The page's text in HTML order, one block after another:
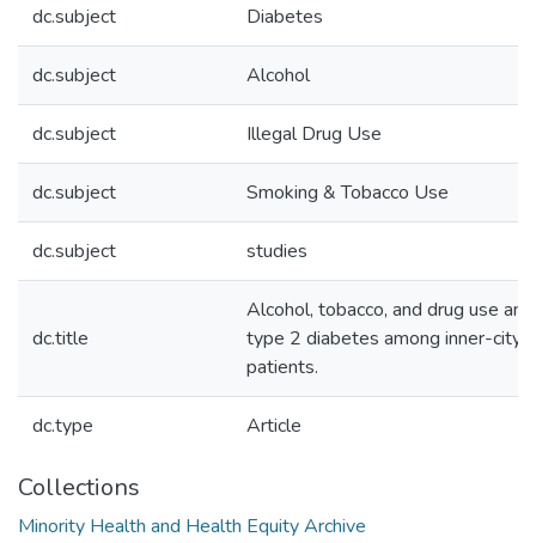
dc.subject Diabetes
dc.subject Alcohol
dc.subject Illegal Drug Use
dc.subject Smoking & Tobacco Use
dc.subject studies
dc.title
Alcohol, tobacco, and drug use
type 2 diabetes among inner-city
patients.
dc.type Article
Collections
Minority Health and Health Equity Archive